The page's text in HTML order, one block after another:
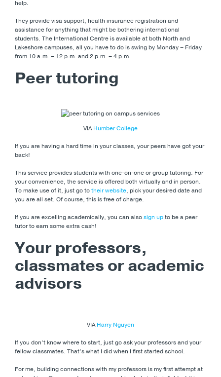
help.
They provide visa support, health insurance registration and
assistance for anything that might be bothering international
students. The International Centre is available at both North and
Lakeshore campuses, all you have to do is swing by Monday – Friday
from 10 a.m. – 12 p.m. and 2 p.m. – 4 p.m.
Peer tutoring
VIAHumber College
If you are having a hard time in your classes, your peers have got your
back!
This service provides students with one-on-one or group tutoring. For
your convenience, the service is offered both virtually and in person.
To make use of it, just go totheir website, pick your desired date and
you are all set. Of course, this is free of charge.
If you are excelling academically, you can alsosign upto be a peer
tutor to earn some extra cash!
Your professors,
classmates or academic
advisors
VIAHarry Nguyen
If you don’t know where to start, just go ask your professors and your
fellow classmates. That’s what I did when I first started school.
For me, building connections with my professors is my first attempt at